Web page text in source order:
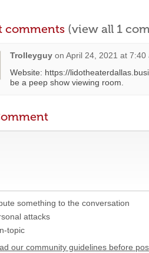
comments (view all 1
Trolleyguy on April 24, 2021 at 7:40
Website: https://
be a peep show viewing room.
something to the conversation
attacks
topic
our community guidelines before